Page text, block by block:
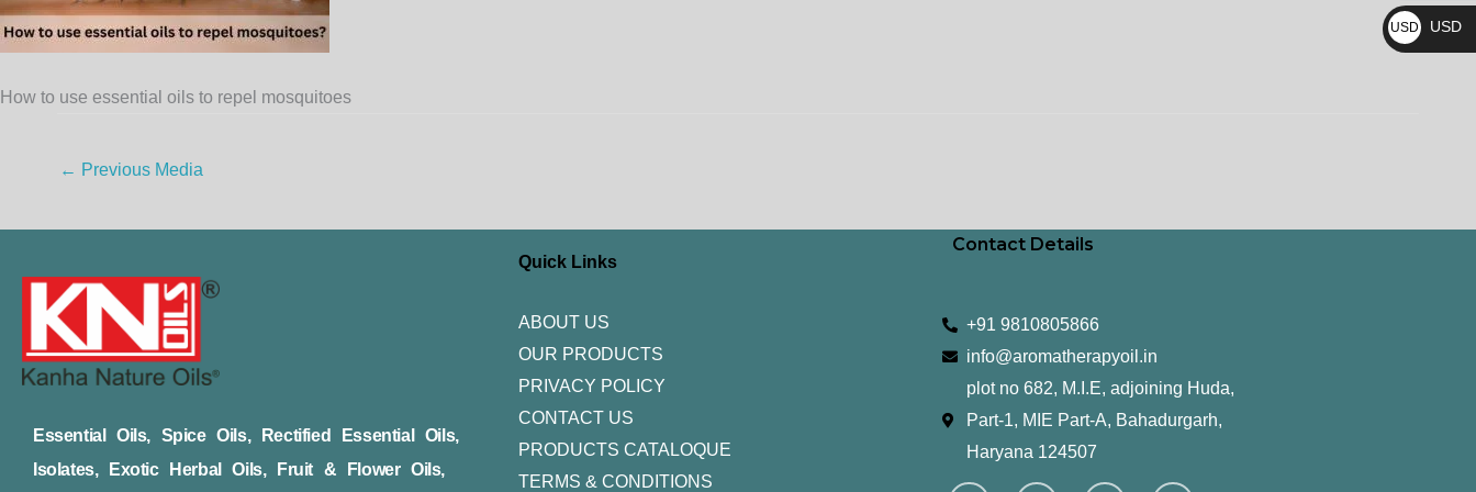
How to use essential oils to repel mosquitoes
← Previous Media
Essential Oils, Spice Oils, Rectified Essential Oils,
Isolates, Exotic Herbal Oils, Fruit & Flower Oils,
Quick Links
ABOUT US
OUR PRODUCTS
PRIVACY POLICY
CONTACT US
PRODUCTS CATALOQUE​
TERMS & CONDITIONS
Contact Details
+91 9810805866
info@aromatherapyoil.in
plot no 682, M.I.E, adjoining Huda,
Part-1, MIE Part-A, Bahadurgarh,
Haryana 124507
I
F
T
L
Y
₨
USD
$
USD